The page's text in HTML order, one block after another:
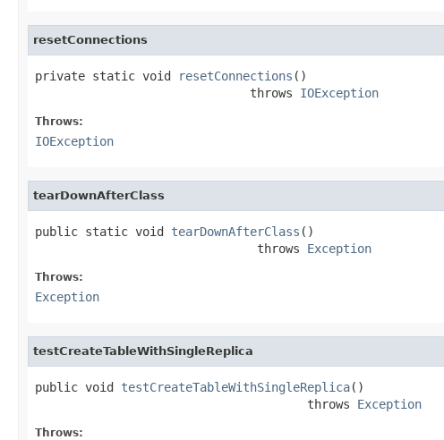
resetConnections
private static void resetConnections ()
                              throws
IOException
Throws:
IOException
tearDownAfterClass
public static void tearDownAfterClass ()
                               throws
Exception
Throws:
Exception
testCreateTableWithSingleReplica
public void testCreateTableWithSingleReplica()
                                      throws
Exception
Throws: